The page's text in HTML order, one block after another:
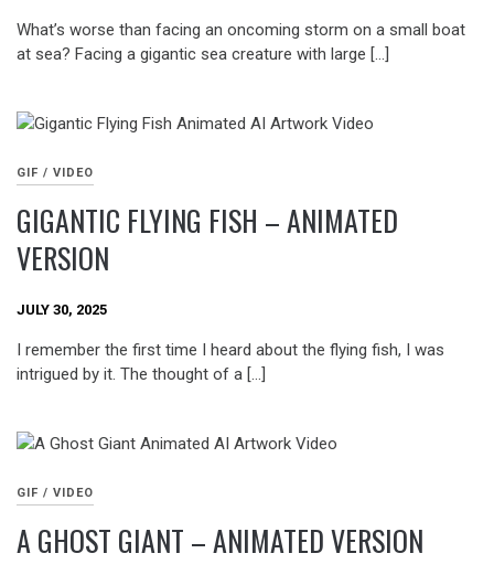
What’s worse than facing an oncoming storm on a small boat
at sea? Facing a gigantic sea creature with large […]
GIF / VIDEO
GIGANTIC FLYING FISH – ANIMATED
VERSION
JULY 30, 2025
I remember the first time I heard about the flying fish, I was
intrigued by it. The thought of a […]
GIF / VIDEO
A GHOST GIANT – ANIMATED VERSION